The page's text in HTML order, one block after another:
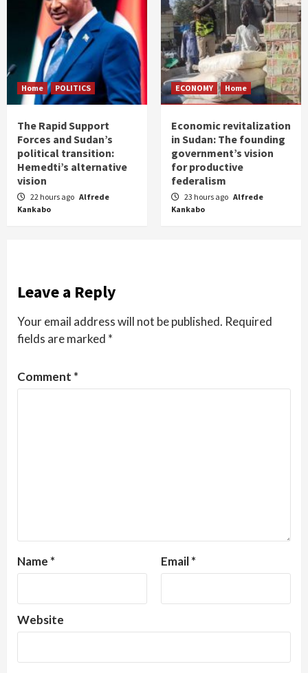
Home POLITICS
The Rapid Support
Forces and Sudan’s
political transition:
Hemedti’s alternative
vision
22 hours ago Alfrede
Kankabo
ECONOMY Home
Economic revitalization
in Sudan: The founding
government’s vision
for productive
federalism
23 hours ago Alfrede
Kankabo
Leave a Reply
Your email address will not be published. Required
fields are marked *
Comment *
Name * Email*
Website